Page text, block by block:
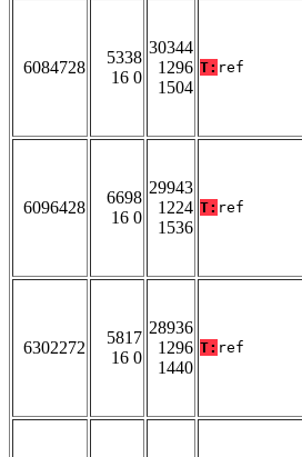
6084728
5338
16 0
30344
1296
1504
T: ref
6096428
6698
16 0
29943
1224
1536
T: ref
6302272
5817
16 0
28936
1296
1440
T: ref